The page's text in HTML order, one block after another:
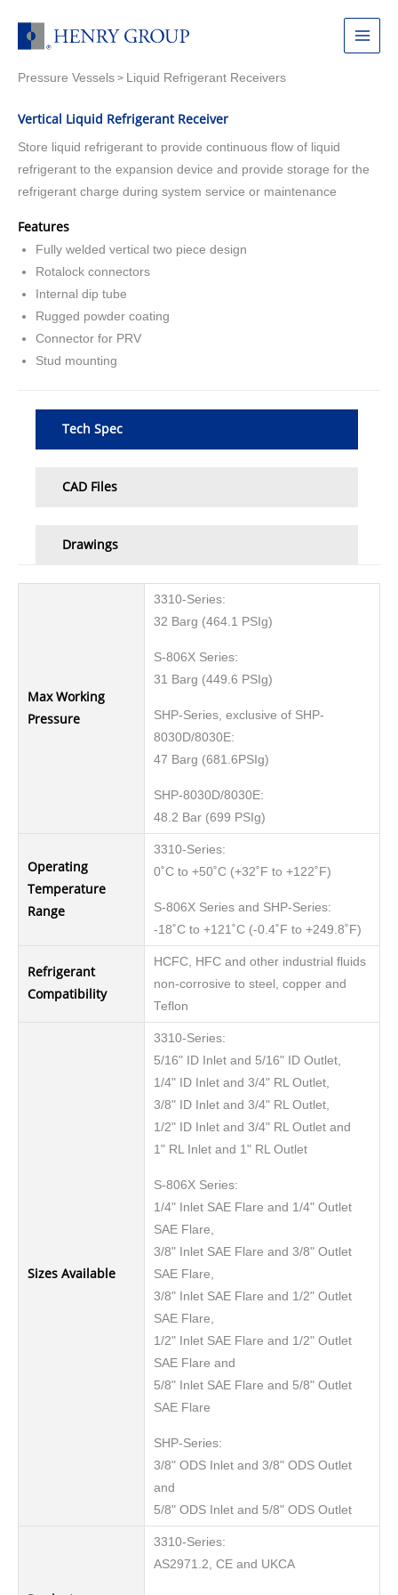
Main
Pressure Vessels > Liquid Refrigerant Receivers
Vertical Liquid Refrigerant Receiver
Store liquid refrigerant to provide continuous flow of liquid
refrigerant to the expansion device and provide storage for the
refrigerant charge during system service or maintenance
Features
Fully welded vertical two piece design
Rotalock connectors
Internal dip tube
Rugged powder coating
Connector for PRV
Stud mounting
Tech Spec
CAD Files
Drawings
Max Working
Pressure
3310-Series:
32 Barg (464.1 PSIg)
S-806X Series:
31 Barg (449.6 PSIg)
SHP-Series, exclusive of SHP-
8030D/8030E:
47 Barg (681.6PSIg)
SHP-8030D/8030E:
48.2 Bar (699 PSIg)
Operating
Temperature
Range
3310-Series:
0˚C to +50˚C (+32˚F to +122˚F)
S-806X Series and SHP-Series:
-18˚C to +121˚C (-0.4˚F to +249.8˚F)
Refrigerant
Compatibility
HCFC, HFC and other industrial fluids
non-corrosive to steel, copper and
Teflon
Sizes Available
3310-Series:
5/16" ID Inlet and 5/16" ID Outlet,
1/4" ID Inlet and 3/4" RL Outlet,
3/8" ID Inlet and 3/4" RL Outlet,
1/2" ID Inlet and 3/4" RL Outlet and
1" RL Inlet and 1" RL Outlet
S-806X Series:
1/4" Inlet SAE Flare and 1/4" Outlet
SAE Flare,
3/8" Inlet SAE Flare and 3/8" Outlet
SAE Flare,
3/8" Inlet SAE Flare and 1/2" Outlet
SAE Flare,
1/2" Inlet SAE Flare and 1/2" Outlet
SAE Flare and
5/8" Inlet SAE Flare and 5/8" Outlet
SAE Flare
SHP-Series:
3/8" ODS Inlet and 3/8" ODS Outlet
and
5/8" ODS Inlet and 5/8" ODS Outlet
3310-Series:
AS2971.2, CE and UKCA